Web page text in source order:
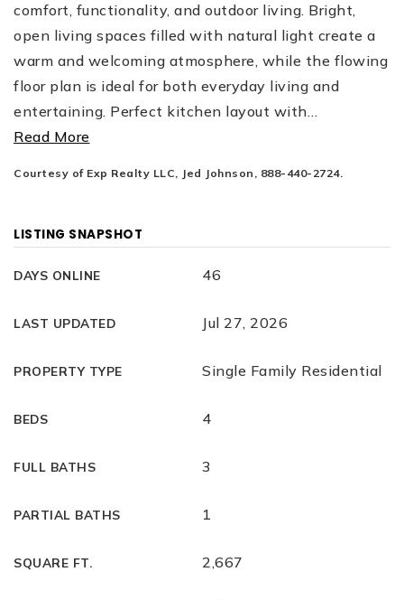
comfort, functionality, and outdoor living. Bright,
open living spaces filled with natural light create a
warm and welcoming atmosphere, while the flowing
floor plan is ideal for both everyday living and
entertaining. Perfect kitchen layout with…
Read More
Courtesy of Exp Realty LLC, Jed Johnson, 888-440-2724.
LISTING SNAPSHOT
DAYS ONLINE 46
LAST UPDATED Jul 27, 2026
PROPERTY TYPE Single Family Residential
BEDS 4
FULL BATHS 3
PARTIAL BATHS 1
SQUARE FT. 2,667